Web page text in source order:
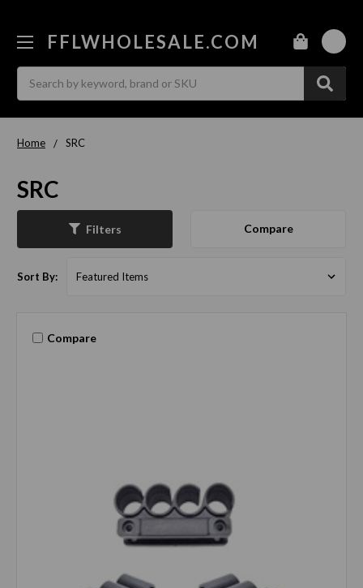
FFLWHOLESALE.COM
Home SRC
SRC
Filters Compare
Sort By:
Compare